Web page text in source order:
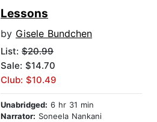
Lessons
by Gisele Bundchen
List: $20.99
Sale: $14.70
Club: $10.49
Unabridged: 6 hr 31 min
Narrator: Soneela Nankani